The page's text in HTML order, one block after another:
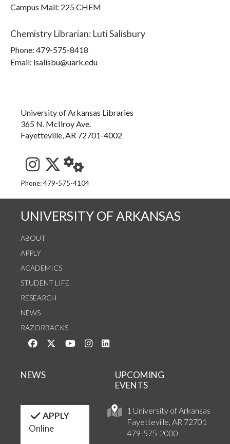
Campus Mail: 225 CHEM
Chemistry Librarian: Luti Salisbury
Phone: 479-575-8418
Email: lsalisbu@uark.edu
University of Arkansas Libraries
365 N. McIlroy Ave.
Fayetteville, AR 72701-4002
See us on Instagram
Follow us on Twitter
StaffWeb
Phone: 479-575-4104
UNIVERSITY OF ARKANSAS
ABOUT
APPLY
ACADEMICS
STUDENT LIFE
RESEARCH
NEWS
RAZORBACKS
Like us on Facebook
Follow us on Twitter
Watch us on YouTube
See us on Instagram
1 University of Arkansas
Fayetteville, AR 72701
479-575-2000
NEWS
UPCOMING
EVENTS
APPLY
Online